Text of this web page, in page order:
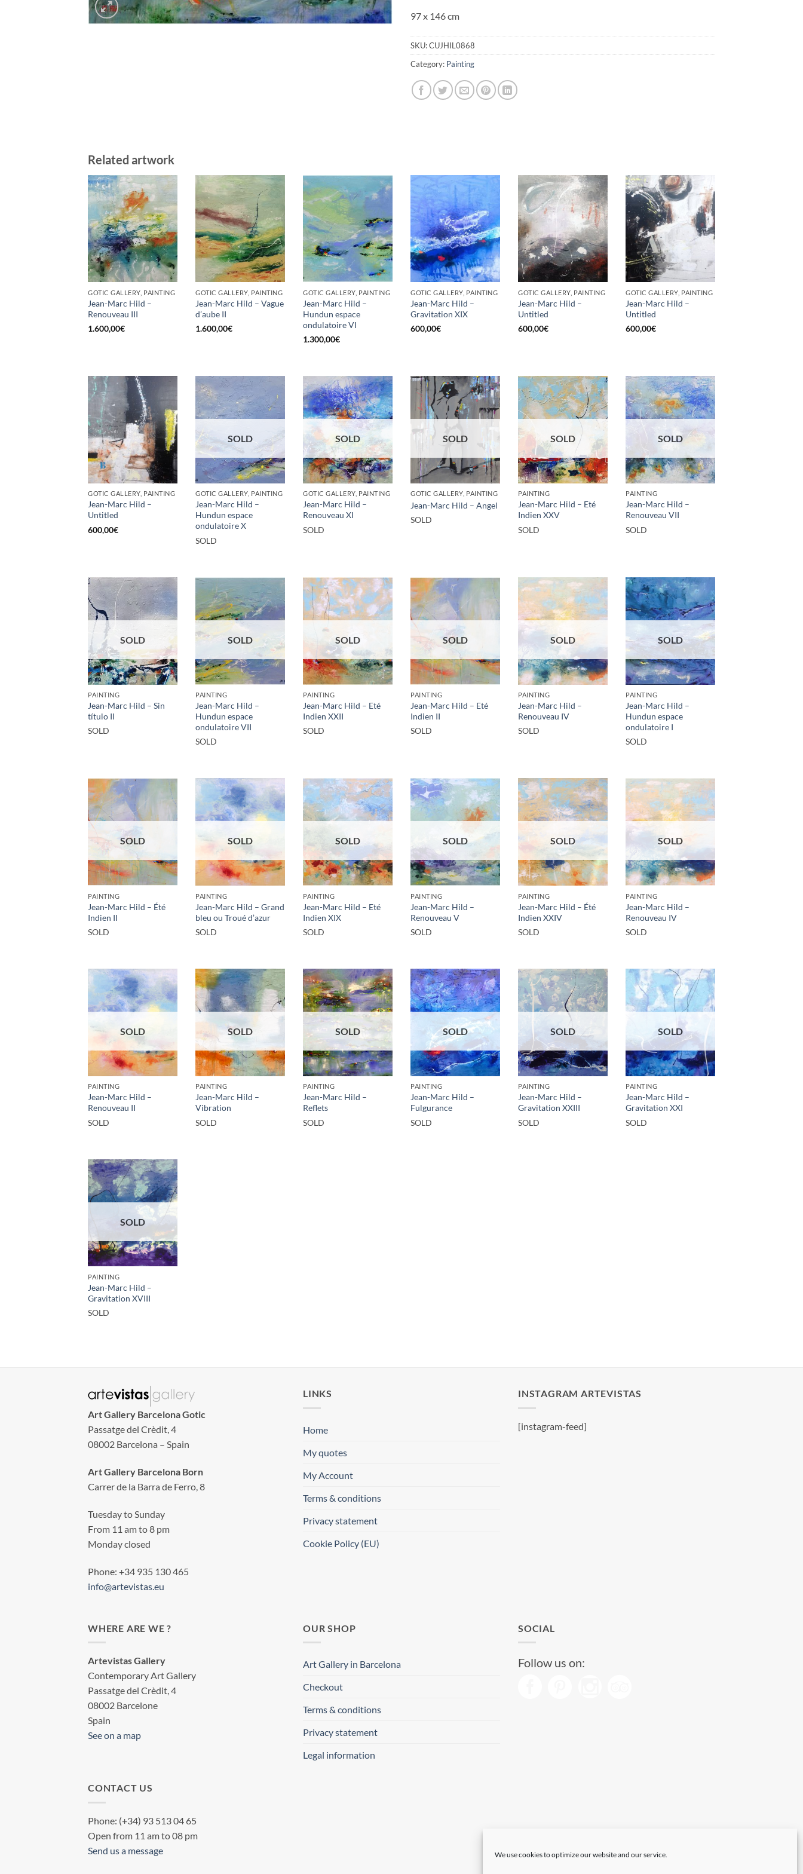
We use cookies to optimize our website and our service.
97 x 146 cm
SKU:CUJHIL0868
Category: Painting
Related artwork
GOTIC GALLERY, PAINTING
Jean-Marc Hild –
Renouveau III
1.600,00€
GOTIC GALLERY, PAINTING
Jean-Marc Hild – Vague
d’aube II
1.600,00€
GOTIC GALLERY, PAINTING
Jean-Marc Hild –
Hundun espace
ondulatoire VI
1.300,00€
GOTIC GALLERY, PAINTING
Jean-Marc Hild –
Gravitation XIX
600,00€
GOTIC GALLERY, PAINTING
Jean-Marc Hild –
Untitled
600,00€
GOTIC GALLERY, PAINTING
Jean-Marc Hild –
Untitled
600,00€
GOTIC GALLERY, PAINTING
Jean-Marc Hild –
Untitled
600,00€
SOLD
GOTIC GALLERY, PAINTING
Jean-Marc Hild –
Hundun espace
ondulatoire X
SOLD
SOLD
GOTIC GALLERY, PAINTING
Jean-Marc Hild –
Renouveau XI
SOLD
SOLD
GOTIC GALLERY, PAINTING
Jean-Marc Hild – Angel
SOLD
SOLD
PAINTING
Jean-Marc Hild – Eté
Indien XXV
SOLD
SOLD
PAINTING
Jean-Marc Hild –
Renouveau VII
SOLD
SOLD
PAINTING
Jean-Marc Hild – Sin
título II
SOLD
SOLD
PAINTING
Jean-Marc Hild –
Hundun espace
ondulatoire VII
SOLD
SOLD
PAINTING
Jean-Marc Hild – Eté
Indien XXII
SOLD
SOLD
PAINTING
Jean-Marc Hild – Eté
Indien II
SOLD
SOLD
PAINTING
Jean-Marc Hild –
Renouveau IV
SOLD
SOLD
PAINTING
Jean-Marc Hild –
Hundun espace
ondulatoire I
SOLD
SOLD
PAINTING
Jean-Marc Hild – Été
Indien II
SOLD
SOLD
PAINTING
Jean-Marc Hild – Grand
bleu ou Troué d’azur
SOLD
SOLD
PAINTING
Jean-Marc Hild – Eté
Indien XIX
SOLD
SOLD
PAINTING
Jean-Marc Hild –
Renouveau V
SOLD
SOLD
PAINTING
Jean-Marc Hild – Été
Indien XXIV
SOLD
SOLD
PAINTING
Jean-Marc Hild –
Renouveau IV
SOLD
SOLD
PAINTING
Jean-Marc Hild –
Renouveau II
SOLD
SOLD
PAINTING
Jean-Marc Hild –
Vibration
SOLD
SOLD
PAINTING
Jean-Marc Hild –
Reflets
SOLD
SOLD
PAINTING
Jean-Marc Hild –
Fulgurance
SOLD
SOLD
PAINTING
Jean-Marc Hild –
Gravitation XXIII
SOLD
SOLD
PAINTING
Jean-Marc Hild –
Gravitation XXI
SOLD
SOLD
PAINTING
Jean-Marc Hild –
Gravitation XVIII
SOLD
Art Gallery Barcelona Gotic
Passatge del Crèdit, 4
08002 Barcelona – Spain
Art Gallery Barcelona Born
Carrer de la Barra de Ferro, 8
Tuesday to Sunday
From 11 am to 8 pm
Monday closed
Phone: +34 935 130 465
info@artevistas.eu
LINKS
Home
My quotes
My Account
Terms & conditions
Privacy statement
Cookie Policy (EU)
INSTAGRAM ARTEVISTAS
[instagram-feed]
WHERE ARE WE ?
Artevistas Gallery
Contemporary Art Gallery
Passatge del Crèdit, 4
08002 Barcelone
Spain
See on a map
OUR SHOP
Art Gallery in Barcelona
Checkout
Terms & conditions
Privacy statement
Legal information
SOCIAL
Follow us on:
CONTACT US
Phone: (+34) 93 513 04 65
Open from 11 am to 08 pm
Send us a message